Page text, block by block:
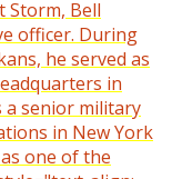
Storm, Bell
officer. During
he served as
in
a senior military
in New York
one of the